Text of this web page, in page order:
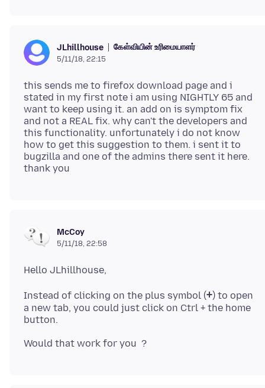
JLhillhouse கேள்வியின் உரிமையாளர்
5/11/18, 22:15
this sends me to firefox download page and i
stated in my first note i am using NIGHTLY 65 and
want to keep using it. an add on is symptom fix
and not a REAL fix. why can't the developers and
this functionality. unfortunately i do not know
how to get this suggestion to them. i sent it to
bugzilla and one of the admins there sent it here.
McCoy
5/11/18, 22:58
Instead of clicking on the plus symbol (+) to open
a new tab, you could just click on Ctrl + the home